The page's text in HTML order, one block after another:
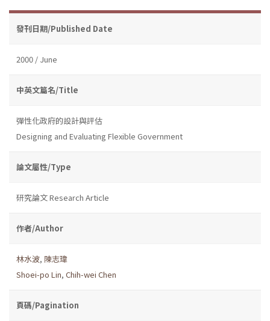
發刊日期/Published Date
2000 / June
中英文篇名/Title
彈性化政府的設計與評估
Designing and Evaluating Flexible Government
論文屬性/Type
研究論文 Research Article
作者/Author
林水波, 陳志瑋
Shoei-po Lin, Chih-wei Chen
頁碼/Pagination